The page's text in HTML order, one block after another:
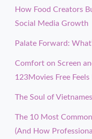
How Food Creators
Social Media Growth
Palate Forward:
Comfort on Screen
123Movies Free
The Soul of
The 10 Most
(And How